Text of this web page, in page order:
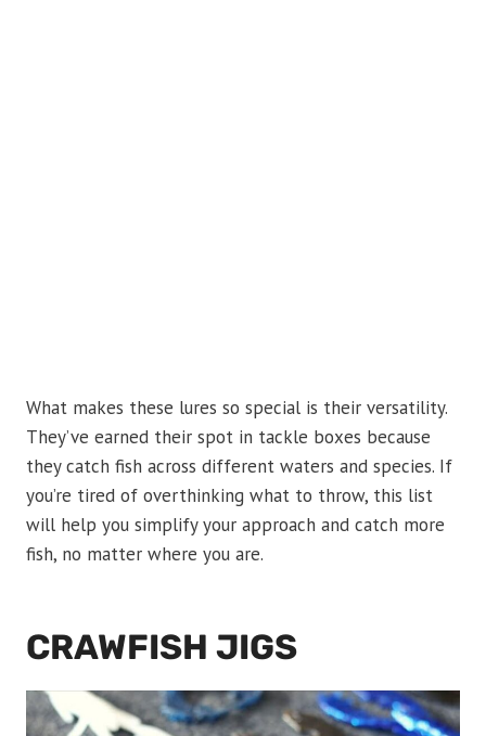
What makes these lures so special is their versatility.
They’ve earned their spot in tackle boxes because
they catch fish across different waters and species. If
you’re tired of overthinking what to throw, this list
will help you simplify your approach and catch more
fish, no matter where you are.
CRAWFISH JIGS